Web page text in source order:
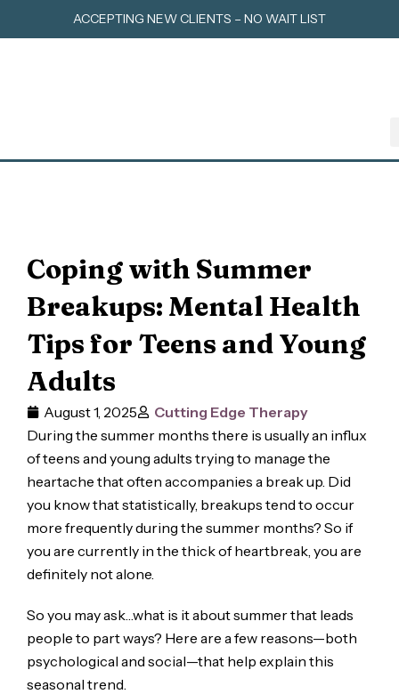
to
ACCEPTING NEW CLIENTS – NO WAIT LIST
Coping with Summer
Breakups: Mental Health
Tips for Teens and Young
Adults
August 1, 2025
Cutting Edge Therapy
During the summer months there is usually an influx
of teens and young adults trying to manage the
heartache that often accompanies a break up. Did
you know that statistically, breakups tend to occur
more frequently during the summer months? So if
you are currently in the thick of heartbreak, you are
definitely not alone.
So you may ask…what is it about summer that leads
people to part ways? Here are a few reasons—both
psychological and social—that help explain this
seasonal trend.